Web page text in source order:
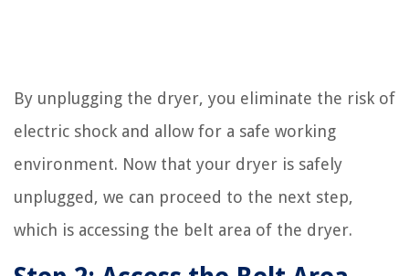
By unplugging the dryer, you eliminate the risk of
electric shock and allow for a safe working
environment. Now that your dryer is safely
unplugged, we can proceed to the next step,
which is accessing the belt area of the dryer.